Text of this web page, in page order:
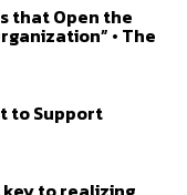
that Open the
• The
to Support